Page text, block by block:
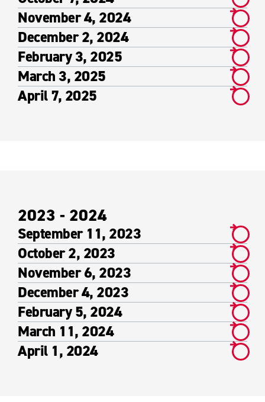
November 4, 2024
December 2, 2024
February 3, 2025
March 3, 2025
April 7, 2025
2023 - 2024
September 11, 2023
October 2, 2023
November 6, 2023
December 4, 2023
February 5, 2024
March 11, 2024
April 1, 2024